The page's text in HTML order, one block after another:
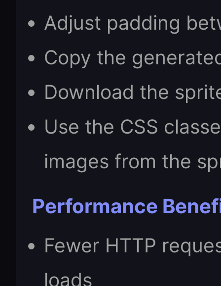
Adjust padding
Copy the
Download the
Use the CSS
images from the
Performance
Fewer HTTP
loads